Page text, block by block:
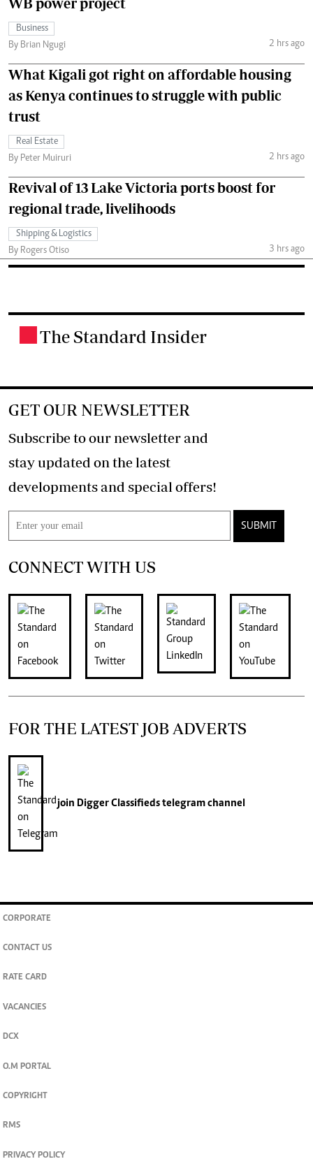
Business
By Brian Ngugi
2 hrs ago
What Kigali got right on affordable housing
as Kenya continues to struggle with public
trust
Real Estate
By Peter Muiruri
2 hrs ago
Revival of 13 Lake Victoria ports boost for
regional trade, livelihoods
Shipping & Logistics
By Rogers Otiso
3 hrs ago
The Standard Insider
GET OUR NEWSLETTER
Subscribe to our newsletter and
stay updated on the latest
developments and special offers!
SUBMIT
CONNECT WITH US
FOR THE LATEST JOB ADVERTS
join Digger Classifiedstelegram channel
CORPORATE
CONTACT US
RATE CARD
VACANCIES
DCX
O.M PORTAL
COPYRIGHT
RMS
PRIVACY POLICY